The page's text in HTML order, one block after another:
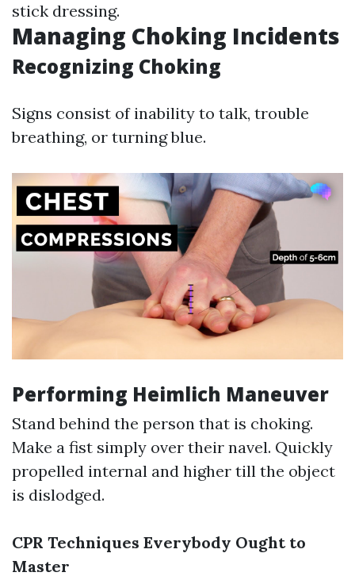
stick dressing.
Managing Choking Incidents
Recognizing Choking
Signs consist of inability to talk, trouble
breathing, or turning blue.
Performing Heimlich Maneuver
Stand behind the person that is choking.
Make a fist simply over their navel. Quickly
propelled internal and higher till the object
is dislodged.
CPR Techniques Everybody Ought to
Master